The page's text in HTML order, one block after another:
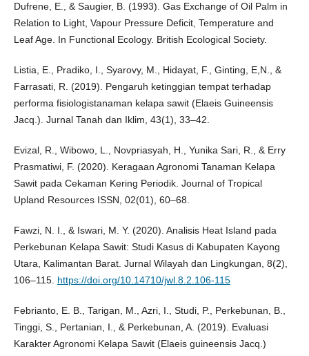
Dufrene, E., & Saugier, B. (1993). Gas Exchange of Oil Palm in
Relation to Light, Vapour Pressure Deficit, Temperature and
Leaf Age. In Functional Ecology. British Ecological Society.
Listia, E., Pradiko, I., Syarovy, M., Hidayat, F., Ginting, E,N., &
Farrasati, R. (2019). Pengaruh ketinggian tempat terhadap
performa fisiologistanaman kelapa sawit (Elaeis Guineensis
Jacq.). Jurnal Tanah dan Iklim, 43(1), 33–42.
Evizal, R., Wibowo, L., Novpriasyah, H., Yunika Sari, R., & Erry
Prasmatiwi, F. (2020). Keragaan Agronomi Tanaman Kelapa
Sawit pada Cekaman Kering Periodik. Journal of Tropical
Upland Resources ISSN, 02(01), 60–68.
Fawzi, N. I., & Iswari, M. Y. (2020). Analisis Heat Island pada
Perkebunan Kelapa Sawit: Studi Kasus di Kabupaten Kayong
Utara, Kalimantan Barat. Jurnal Wilayah dan Lingkungan, 8(2),
106–115. https://doi.org/10.14710/jwl.8.2.106-115
Febrianto, E. B., Tarigan, M., Azri, I., Studi, P., Perkebunan, B.,
Tinggi, S., Pertanian, I., & Perkebunan, A. (2019). Evaluasi
Karakter Agronomi Kelapa Sawit (Elaeis guineensis Jacq.)